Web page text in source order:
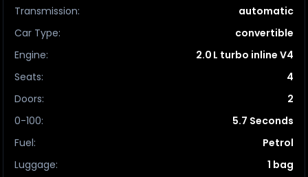
Transmission:
automatic
Car Type:
convertible
Engine:
2.0 L turbo inline V4
Seats:
4
Doors:
2
0-100:
5.7 Seconds
Fuel:
Petrol
Luggage: 1 bag